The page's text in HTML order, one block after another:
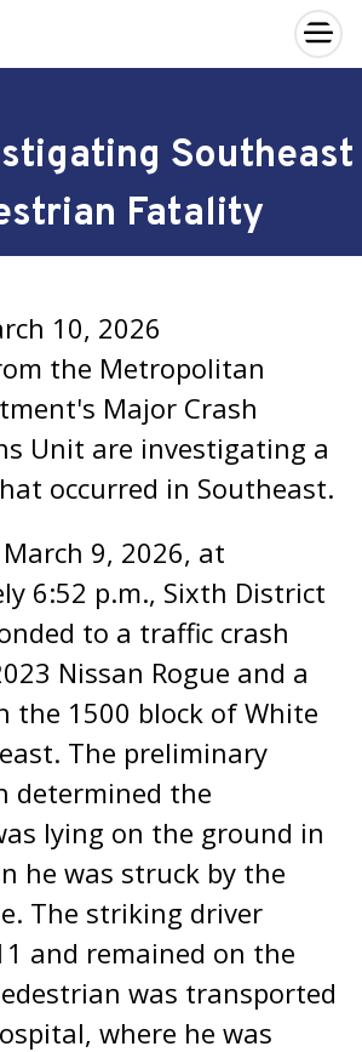
×
Southeast
Fatality
10, 2026
the Metropolitan
Major Crash
Unit are investigating a
occurred in Southeast.
9, 2026, at
6:52 p.m., Sixth District
to a traffic crash
Nissan Rogue and a
the 1500 block of White
The preliminary
determined the
lying on the ground in
he was struck by the
The striking driver
and remained on the
was transported
where he was